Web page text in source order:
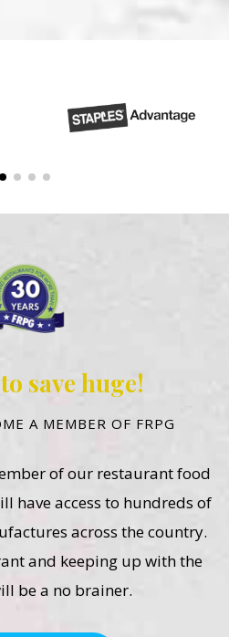
save huge!
A MEMBER OF FRPG
of our restaurant food
have access to hundreds of
across the country.
and keeping up with the
be a no brainer.